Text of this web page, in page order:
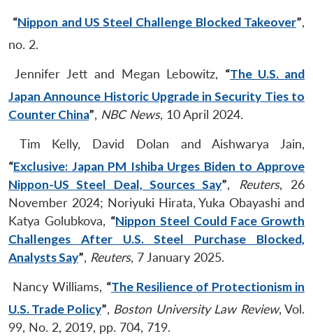
“Nippon and US Steel Challenge Blocked Takeover”,
no. 2.
Jennifer Jett and Megan Lebowitz, “The U.S. and
Japan Announce Historic Upgrade in Security Ties to
Counter China”, NBC News, 10 April 2024.
Tim Kelly, David Dolan and Aishwarya Jain,
“Exclusive: Japan PM Ishiba Urges Biden to Approve
Nippon-US Steel Deal, Sources Say”, Reuters, 26
November 2024; Noriyuki Hirata, Yuka Obayashi and
Katya Golubkova, “Nippon Steel Could Face Growth
Challenges After U.S. Steel Purchase Blocked,
Analysts Say”, Reuters, 7 January 2025.
Nancy Williams, “The Resilience of Protectionism in
U.S. Trade Policy”, Boston University Law Review, Vol.
99, No. 2, 2019, pp. 704, 719.